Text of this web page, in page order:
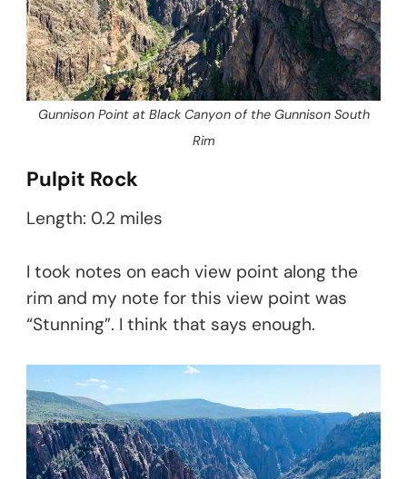
Gunnison Point at Black Canyon of the Gunnison South
Rim
Pulpit Rock
Length: 0.2 miles
I took notes on each view point along the
rim and my note for this view point was
“Stunning”. I think that says enough.